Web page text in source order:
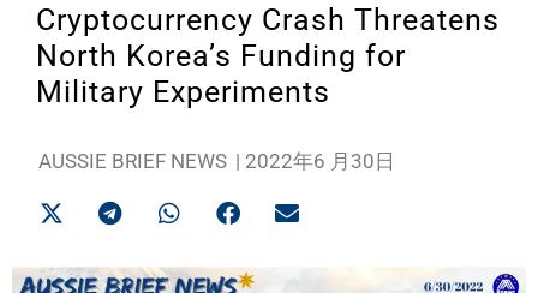
Cryptocurrency Crash Threatens
North Korea’s Funding for
Military Experiments
AUSSIE BRIEF NEWS | 2022年6 月30日